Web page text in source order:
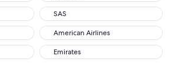
SAS
SAS
American Airlines
American Airlines
Emirates
Emirates